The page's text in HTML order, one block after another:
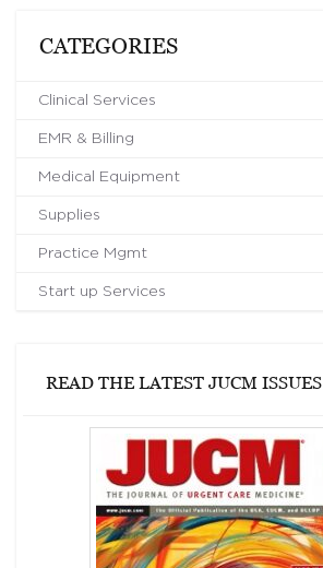
CATEGORIES
Clinical Services
EMR & Billing
Medical Equipment
Supplies
Practice Mgmt
Start up Services
READ THE LATEST JUCM ISSUES